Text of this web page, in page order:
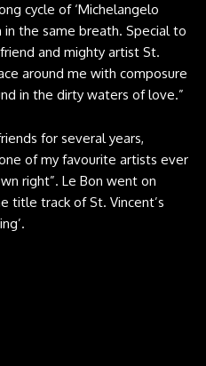
cycle of ‘Michelangelo
in the same breath. Special to
and mighty artist St.
around me with composure
in the dirty waters of love.”
for several years,
of my favourite artists ever
right”. Le Bon went on
title track of St. Vincent’s